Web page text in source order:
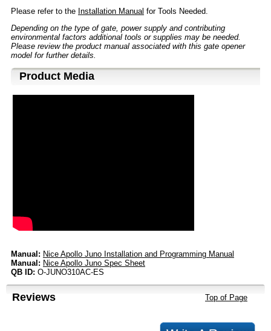
Please refer to the Installation Manual for Tools Needed.
Depending on the type of gate, power supply and contributing
environmental factors additional tools or supplies may be needed.
Please review the product manual associated with this gate opener
model for further details.
Product Media
Manual: Nice Apollo Juno Installation and Programming Manual
Manual: Nice Apollo Juno Spec Sheet
QB ID: O-JUNO310AC-ES
Reviews Top of Page